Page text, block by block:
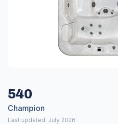
540
Champion
Last updated: July 2026